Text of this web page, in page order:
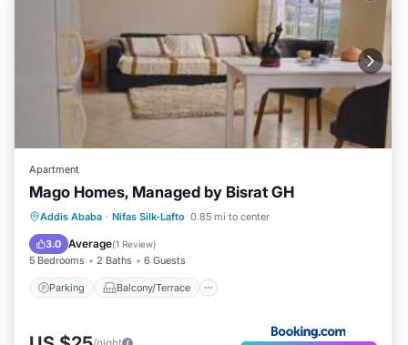
Apartment
Mago Homes, Managed by Bisrat GH
Addis Ababa · Nifas Silk-Lafto 0.85 mi to center
3.0 Average(1 Review)
5 Bedrooms 2 Baths 6 Guests
Parking Balcony/Terrace
Parking Balcony/Terrace
Internet
/night